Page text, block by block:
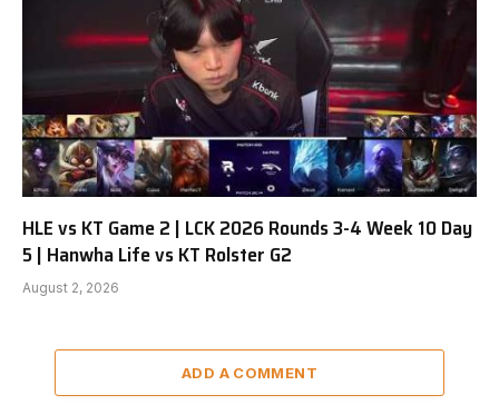
HLE vs KT Game 2 | LCK 2026 Rounds 3-4 Week 10 Day
5 | Hanwha Life vs KT Rolster G2
August 2, 2026
ADD A COMMENT